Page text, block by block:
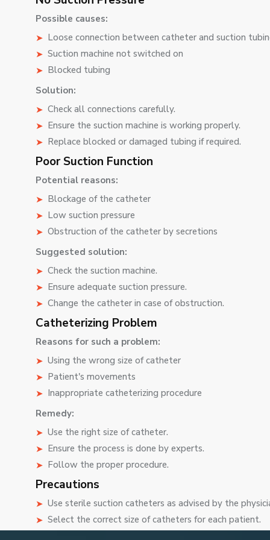
Possible causes:
Loose connection between catheter and suction
Suction machine not switched on
Blocked tubing
Solution:
Check all connections carefully.
Ensure the suction machine is working properly.
Replace blocked or damaged tubing if required.
Poor Suction Function
Potential reasons:
Blockage of the catheter
Low suction pressure
Obstruction of the catheter by secretions
Suggested solution:
Check the suction machine.
Ensure adequate suction pressure.
Change the catheter in case of obstruction.
Catheterizing Problem
Reasons for such a problem:
Using the wrong size of catheter
Patient's movements
Inappropriate catheterizing procedure
Remedy:
Use the right size of catheter.
Ensure the process is done by experts.
Follow the proper procedure.
Precautions
Use sterile suction catheters as advised by the
Select the correct size of catheters for each patient.